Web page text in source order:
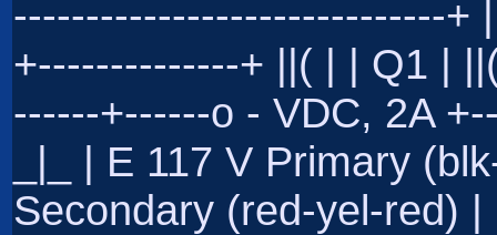
------------------------------+
+--------------+ ||( | | Q1 |
------+------o - VDC, 2A
_|_ | E 117 V Primary
Secondary (red-yel-red)